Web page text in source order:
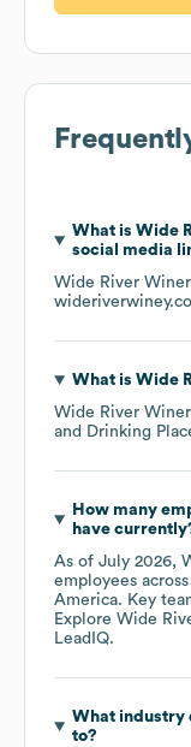
What is Wide
social media
Wide River
What is Wide
Wide River
and Drinking
How many
have
As of July 2026,
employees across
America. Key
Explore Wide
LeadIQ.
What industry
to?